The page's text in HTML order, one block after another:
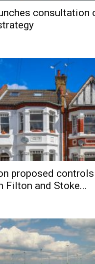
consultation
proposed
Filton and Stoke...